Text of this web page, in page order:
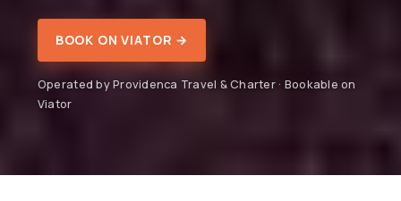
BOOK ON VIATOR →
Operated by Providenca Travel & Charter · Bookable on
Viator